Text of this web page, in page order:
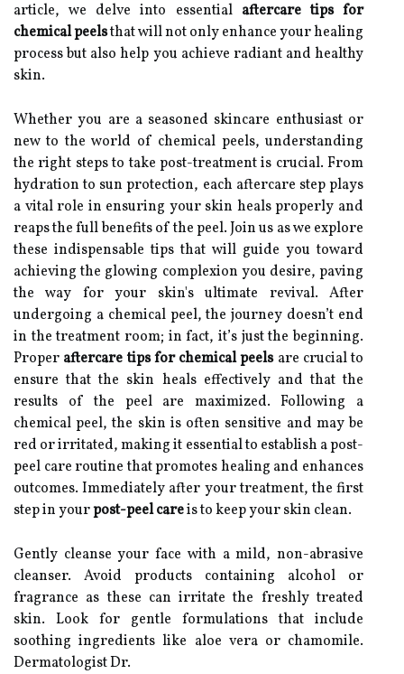
article, we delve into essential aftercare tips for
chemical peelsthat will not only enhance your healing
process but also help you achieve radiant and healthy
skin.
Whether you are a seasoned skincare enthusiast or
new to the world of chemical peels, understanding
the right steps to take post-treatment is crucial. From
hydration to sun protection, each aftercare step plays
a vital role in ensuring your skin heals properly and
reaps the full benefits of the peel. Join us as we explore
these indispensable tips that will guide you toward
achieving the glowing complexion you desire, paving
the way for your skin's ultimate revival. After
undergoing a chemical peel, the journey doesn’t end
in the treatment room; in fact, it’s just the beginning.
Proper aftercare tips for chemical peelsare crucial to
ensure that the skin heals effectively and that the
results of the peel are maximized. Following a
chemical peel, the skin is often sensitive and may be
red or irritated, making it essential to establish a post-
peel care routine that promotes healing and enhances
outcomes. Immediately after your treatment, the first
step in yourpost-peel careis to keep your skin clean.
Gently cleanse your face with a mild, non-abrasive
cleanser. Avoid products containing alcohol or
fragrance as these can irritate the freshly treated
skin. Look for gentle formulations that include
soothing ingredients like aloe vera or chamomile.
Dermatologist Dr.